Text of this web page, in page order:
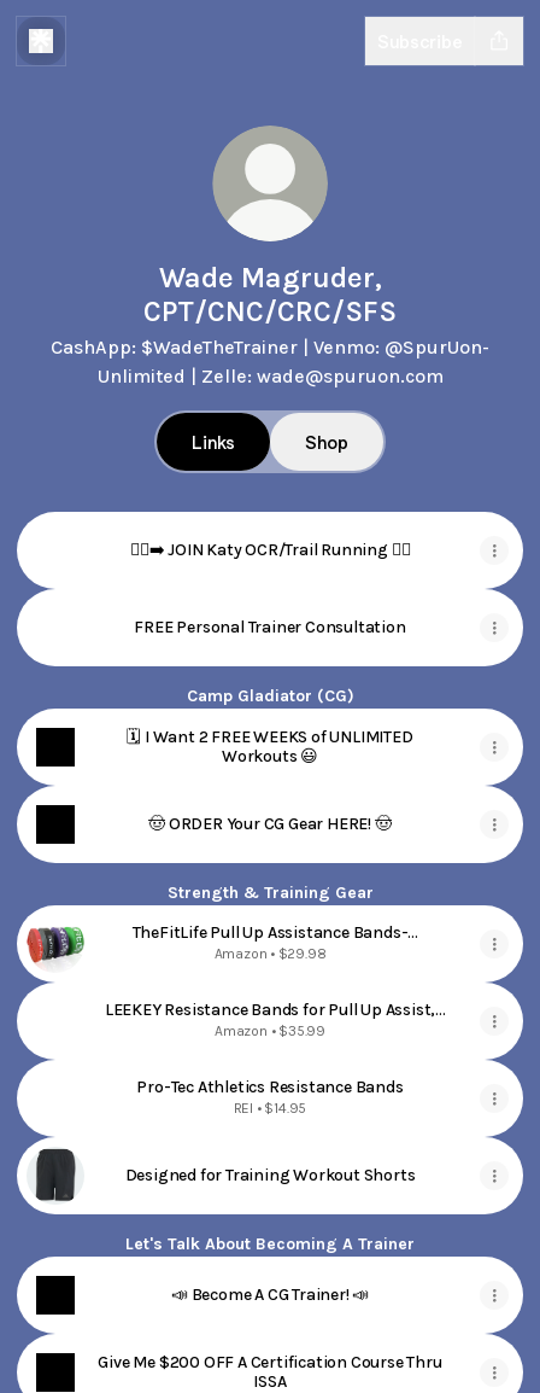
Wade Magruder,
CPT/CNC/CRC/SFS
CashApp: $WadeTheTrainer | Venmo: @SpurUon-
Unlimited | Zelle: wade@spuruon.com
Links Shop
🏃‍♀️‍➡️ JOIN Katy OCR/Trail Running 🏃‍♀️
FREE Personal Trainer Consultation
Camp Gladiator (CG)
🗓️ I Want 2 FREE WEEKS of UNLIMITED
Workouts 😃
🤠 ORDER Your CG Gear HERE! 🤠
Strength & Training Gear
TheFitLife Pull Up Assistance Bands-
Resistance Bands for Working Out, Long
and Kettlebells, Barbell
Amazon • $29.98
LEEKEY Resistance Bands for Pull Up Assist,
Exercise & Workout Bands Set
Amazon • $35.99
Pro-Tec Athletics Resistance Bands
REI • $14.95
Designed for Training Workout Shorts
Let's Talk About Becoming A Trainer
📣 Become A CG Trainer! 📣
Give Me $200 OFF A Certification Course Thru
ISSA